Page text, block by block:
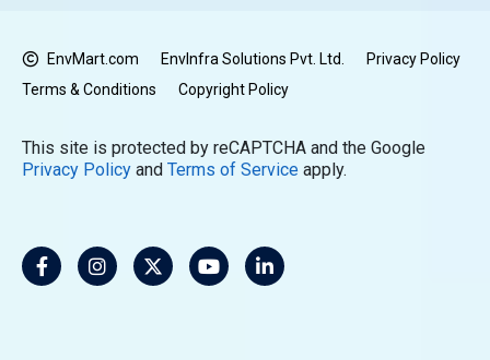
EnvMart.com EnvInfra Solutions Pvt. Ltd.
Privacy Policy
Terms & Conditions
Copyright Policy
This site is protected by reCAPTCHA and the Google
Privacy Policy and Terms of Service apply.